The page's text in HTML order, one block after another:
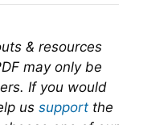
& resources
may only be
If you would
us support the